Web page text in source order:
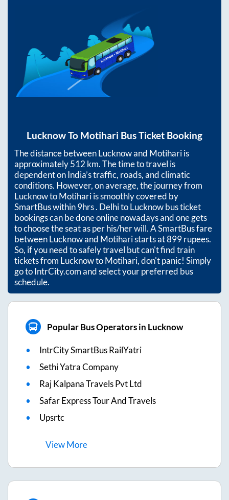
LucknowTo Motihari Bus Ticket Booking
The distance betweenLucknowand Motihariis
approximately512 km. The time to travel is
dependent on India’s traffic, roads, and climatic
conditions. However, on average, the journey from
LucknowtoMotihariis smoothly covered by
SmartBus within9hrs. Delhi to Lucknow bus ticket
bookings can be done online nowadays and one gets
to choose the seat as per his/her will. A SmartBus fare
betweenLucknowand Motiharistarts at899rupees.
So, if you need to safely travel but can't find train
tickets from LucknowtoMotihari, don't panic! Simply
go to IntrCity.com and select your preferred bus
schedule.
Popular Bus Operators in Lucknow
IntrCity SmartBus RailYatri
Sethi Yatra Company
Raj Kalpana Travels Pvt Ltd
Safar Express Tour And Travels
Upsrtc
ViewMore